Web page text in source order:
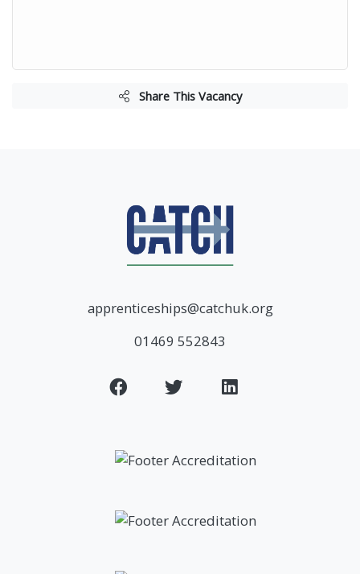
Share This Vacancy
apprenticeships@catchuk.org
01469 552843